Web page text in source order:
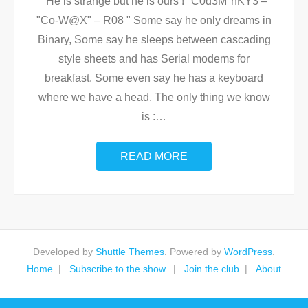
"Co-W@X" – R08 " Some say he only dreams in
Binary, Some say he sleeps between cascading
style sheets and has Serial modems for
breakfast. Some even say he has a keyboard
where we have a head. The only thing we know
is :…
READ MORE
Developed by Shuttle Themes . Powered by WordPress
Home
Subscribe to the show. Join the club About